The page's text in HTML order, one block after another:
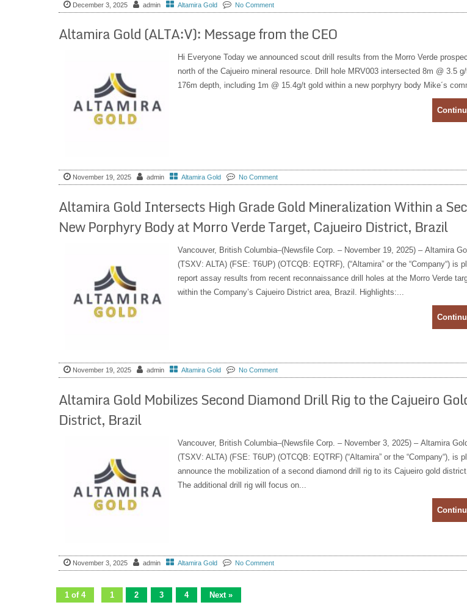
December 3, 2025 admin Altamira Gold No Comment
Altamira Gold (ALTA:V): Message from the CEO
Hi Everyone Today we announced scout drill results from the Morro Verde
north of the Cajueiro mineral resource. Drill hole MRV003 intersected 8m @ 3.5
176m depth, including 1m @ 15.4g/t gold within a new porphyry body Mike´s
November 19, 2025 admin Altamira Gold No Comment
Altamira Gold Intersects High Grade Gold Mineralization Within a
New Porphyry Body at Morro Verde Target, Cajueiro District, Brazil
Vancouver, British Columbia–(Newsfile Corp. – November 19, 2025) – Altamira
(TSXV: ALTA) (FSE: T6UP) (OTCQB: EQTRF), (“Altamira” or the “Company“) is
report assay results from recent reconnaissance drill holes at the Morro Verde
within the Company’s Cajueiro District area, Brazil. Highlights:...
November 19, 2025 admin Altamira Gold No Comment
Altamira Gold Mobilizes Second Diamond Drill Rig to the Cajueiro
District, Brazil
Vancouver, British Columbia–(Newsfile Corp. – November 3, 2025) – Altamira
(TSXV: ALTA) (FSE: T6UP) (OTCQB: EQTRF) (“Altamira” or the “Company“), is
announce the mobilization of a second diamond drill rig to its Cajueiro gold
The additional drill rig will focus on...
November 3, 2025 admin Altamira Gold No Comment
1 of 4 1 2 3 4 Next »